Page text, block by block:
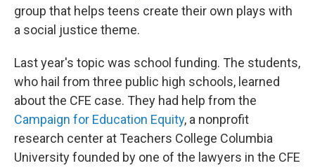
group that helps teens create their own plays with
a social justice theme.
Last year's topic was school funding. The students,
who hail from three public high schools, learned
about the CFE case. They had help from the
Campaign for Education Equity, a nonprofit
research center at Teachers College Columbia
University founded by one of the lawyers in the CFE